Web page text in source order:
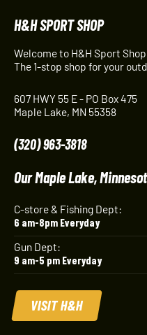
H&H SPORT SHOP
Welcome to H&H Sport
The 1-stop shop for your
607 HWY 55 E - PO Box 475
Maple Lake, MN 55358
(320) 963-3818
Our Maple Lake,
C-store & Fishing Dept:
6 am-8pm Everyday
Gun Dept:
9 am-5 pm Everyday
VISIT H&H